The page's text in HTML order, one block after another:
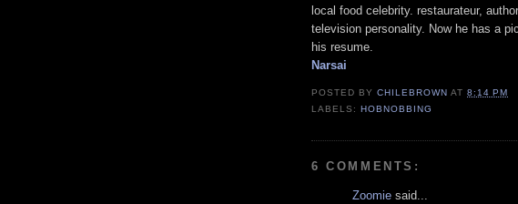
local food celebrity. restaurateur,
television personality. Now he has a
his resume.
Narsai
POSTED BYCHILEBROWN AT8:14 PM
LABELS:HOBNOBBING
6 COMMENTS:
Zoomie said...